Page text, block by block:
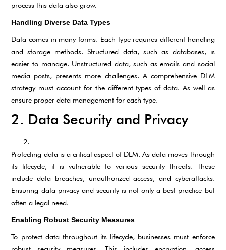
process this data also grow.
Handling Diverse Data Types
Data comes in many forms. Each type requires different handling
and storage methods. Structured data, such as databases, is
easier to manage. Unstructured data, such as emails and social
media posts, presents more challenges. A comprehensive DLM
strategy must account for the different types of data. As well as
ensure proper data management for each type.
2. Data Security and Privacy
Protecting data is a critical aspect of DLM. As data moves through
its lifecycle, it is vulnerable to various security threats. These
include data breaches, unauthorized access, and cyberattacks.
Ensuring data privacy and security is not only a best practice but
often a legal need.
Enabling Robust Security Measures
To protect data throughout its lifecycle, businesses must enforce